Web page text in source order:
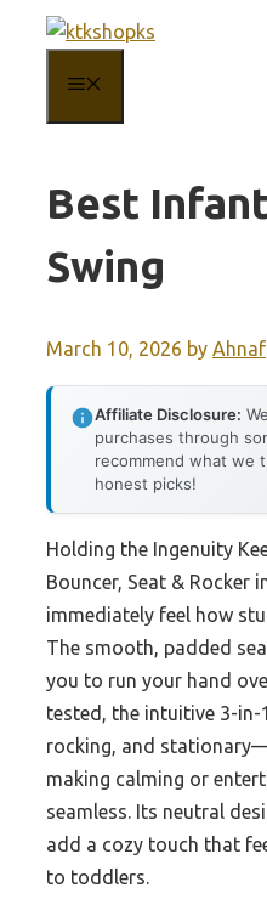
content
Best
Swing
March 10, 2026 by Ahnaf
Affiliate Disclosure:
purchases through
recommend what we
honest picks!
Holding the Ingenuity
Bouncer, Seat & Rocker
immediately feel how
The smooth, padded
you to run your hand
tested, the intuitive 3-
rocking, and
making calming or
seamless. Its neutral
add a cozy touch that
to toddlers.